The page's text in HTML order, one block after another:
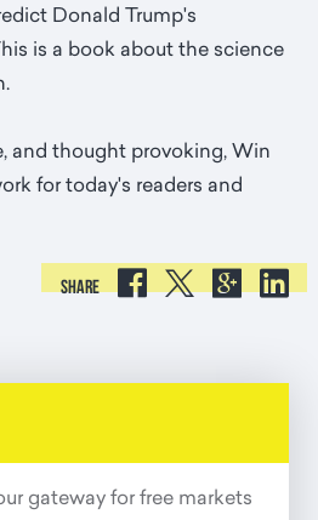
Donald Trump's
is a book about the science
and thought provoking, Win
for today's readers and
SHARE    
gateway for free markets